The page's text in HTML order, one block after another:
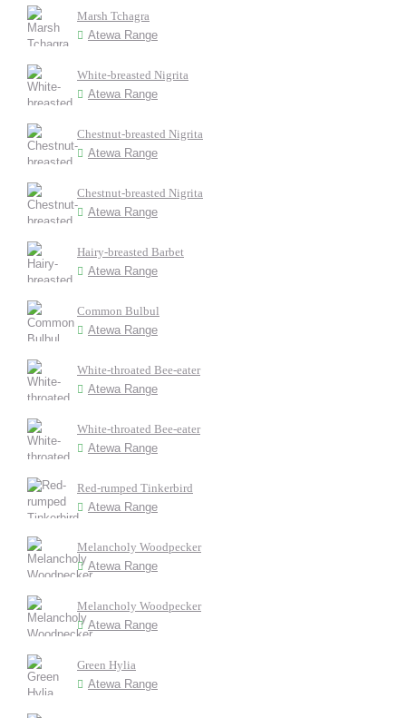
Marsh Tchagra
Atewa Range
White-breasted Nigrita
Atewa Range
Chestnut-breasted Nigrita
Atewa Range
Chestnut-breasted Nigrita
Atewa Range
Hairy-breasted Barbet
Atewa Range
Common Bulbul
Atewa Range
White-throated Bee-eater
Atewa Range
White-throated Bee-eater
Atewa Range
Red-rumped Tinkerbird
Atewa Range
Melancholy Woodpecker
Atewa Range
Melancholy Woodpecker
Atewa Range
Green Hylia
Atewa Range